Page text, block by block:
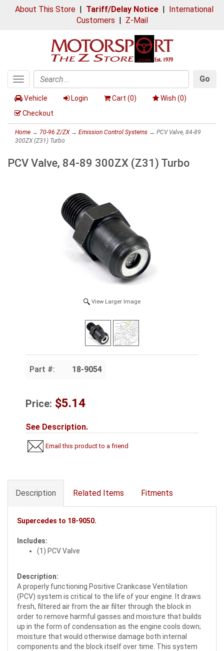
About This Store| Tariff/Delay Notice| International
Customers | Z-Mail
Toggle
navigation
Search
Go
Vehicle Login Cart (0) Wish (0)
Checkout
Home → 70-96 Z/ZX→ Emission Control Systems → PCV Valve, 84-89
300ZX (Z31) Turbo
PCV Valve, 84-89 300ZX (Z31) Turbo
View Larger Image
Part #: 18-9054
Price: $5.14
See Description.
Email this product to a friend
Description Related Items Fitments
Supercedes to 18-9050.
Includes:
(1) PCV Valve
Description:
A properly functioning Positive Crankcase Ventilation
(PCV) system is critical to the life of your engine. It draws
fresh, filtered air from the air filter through the block in
order to remove harmful gasses and moisture that builds
up in the form of condensation as the engine cools down;
moisture that would otherwise damage both internal
components and the block itself over time. This system